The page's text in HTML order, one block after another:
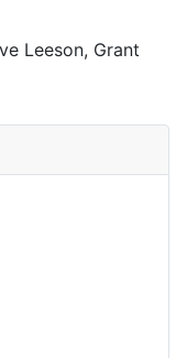
Leeson, Grant